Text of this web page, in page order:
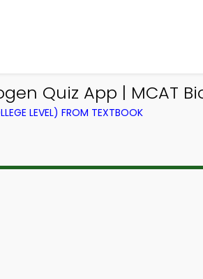
Quiz App | MCAT
LEVEL) FROM TEXTBOOK